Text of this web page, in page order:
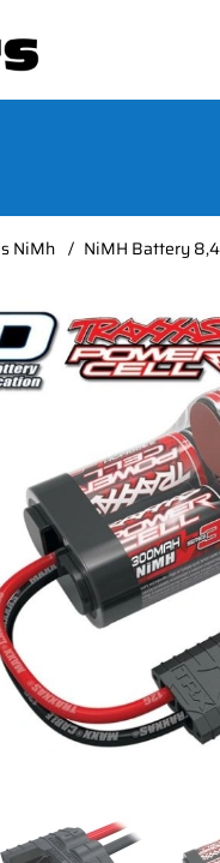
NiMh NiMH Battery
Battery 8,4V 3300mAh